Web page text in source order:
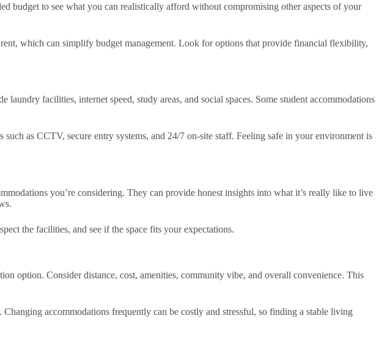
budget to see what you can realistically afford without compromising other aspects of your
which can simplify budget management. Look for options that provide financial flexibility,
facilities, internet speed, study areas, and social spaces. Some student accommodations
as CCTV, secure entry systems, and 24/7 on-site staff. Feeling safe in your environment is
you’re considering. They can provide honest insights into what it’s really like to live
the facilities, and see if the space fits your expectations.
option. Consider distance, cost, amenities, community vibe, and overall convenience. This
accommodations frequently can be costly and stressful, so finding a stable living